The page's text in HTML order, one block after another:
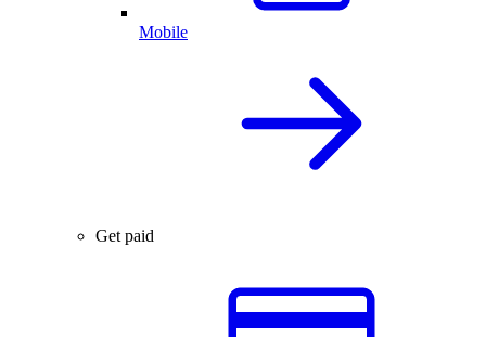
Mobile
Get paid